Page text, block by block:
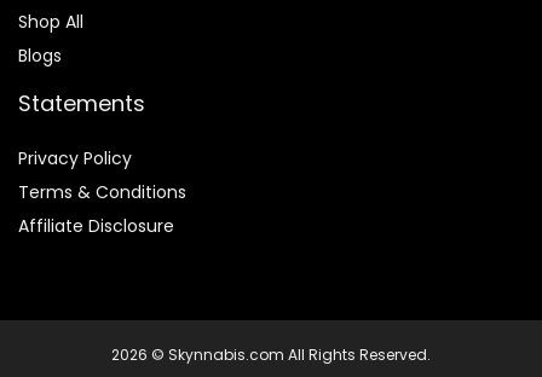
Shop All
Blogs
Statements
Privacy Policy
Terms & Conditions
Affiliate Disclosure
2026 © Skynnabis.com All Rights Reserved.